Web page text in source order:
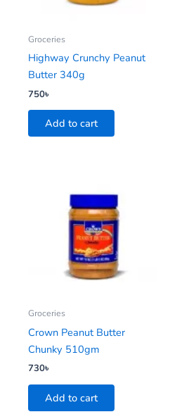
Groceries
Highway Crunchy Peanut
Butter 340g
750৳
Add to cart
Groceries
Crown Peanut Butter
Chunky 510gm
730৳
Add to cart